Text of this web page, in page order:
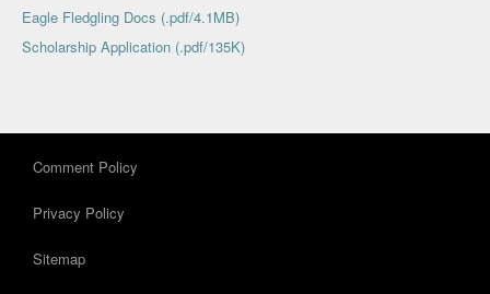
Eagle Fledgling Docs (.pdf/4.1MB)
Scholarship Application (.pdf/135K)
Comment Policy
Privacy Policy
Sitemap